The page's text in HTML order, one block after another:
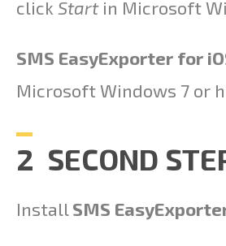
click Startin Microsoft
SMS EasyExporter for
Microsoft Windows 7 or
2 SECOND
Install SMS